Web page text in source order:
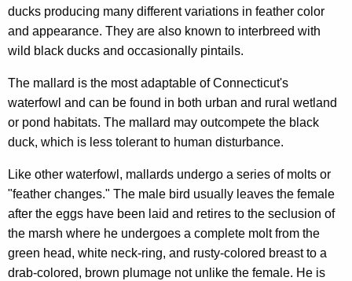
ducks producing many different variations in feather color
and appearance. They are also known to interbreed with
wild black ducks and occasionally pintails.
The mallard is the most adaptable of Connecticut's
waterfowl and can be found in both urban and rural wetland
or pond habitats. The mallard may outcompete the black
duck, which is less tolerant to human disturbance.
Like other waterfowl, mallards undergo a series of molts or
"feather changes." The male bird usually leaves the female
after the eggs have been laid and retires to the seclusion of
the marsh where he undergoes a complete molt from the
green head, white neck-ring, and rusty-colored breast to a
drab-colored, brown plumage not unlike the female. He is